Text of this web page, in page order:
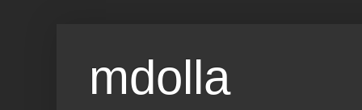
mdolla